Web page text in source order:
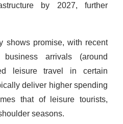
by 2027, further
shows promise, with recent
arrivals (around
leisure travel in certain
deliver higher spending
that of leisure tourists,
seasons.